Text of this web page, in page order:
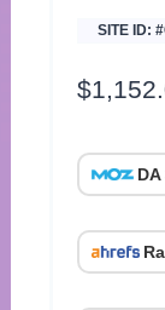
SITE ID:
$
DA